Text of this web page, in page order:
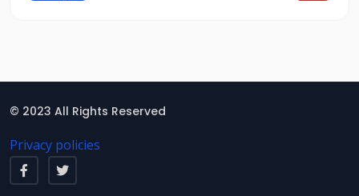
© 2023 All Rights Reserved
Privacy policies